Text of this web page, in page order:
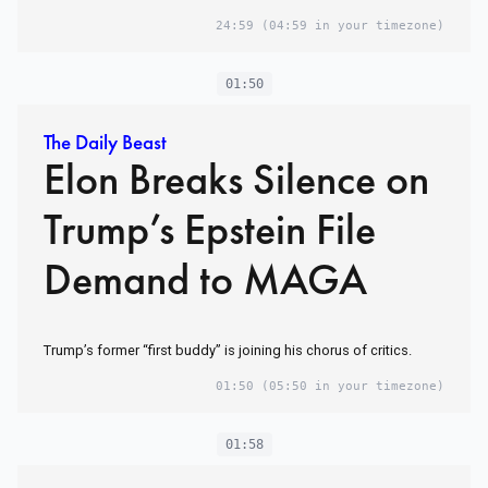
24:59 (04:59 in your timezone)
01:50
The Daily Beast
Elon Breaks Silence on
Trump’s Epstein File
Demand to MAGA
Trump’s former “first buddy” is joining his chorus of critics.
01:50 (05:50 in your timezone)
01:58